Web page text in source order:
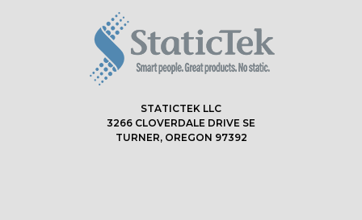
STATICTEK LLC
3266 CLOVERDALE DRIVE SE
TURNER, OREGON 97392